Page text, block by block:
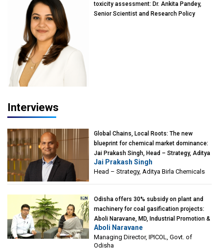
toxicity assessment: Dr. Ankita Pandey,
Senior Scientist and Research Policy
Interviews
Global Chains, Local Roots: The new
blueprint for chemical market dominance:
Jai Prakash Singh, Head – Strategy, Aditya
Birla Chemicals
Jai Prakash Singh
Head – Strategy, Aditya Birla Chemicals
Odisha offers 30% subsidy on plant and
machinery for coal gasification projects:
Aboli Naravane, MD, Industrial Promotion &
Investment Corporation of Odisha Limited
(IPICOL), Govt. of Odisha
Aboli Naravane
Managing Director, IPICOL, Govt. of
Odisha